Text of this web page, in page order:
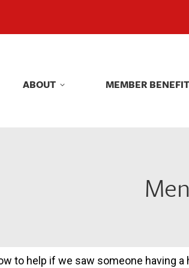
ABOUT MEMBER
to help if we saw someone having
ABOUT MEMBER